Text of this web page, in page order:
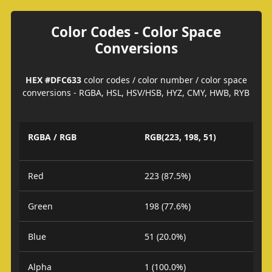
Color Codes - Color Space
Conversions
HEX #DFC633color codes / color number / color space
conversions - RGBA, HSL, HSV/HSB, HYZ, CMY, HWB, RYB
RGBA / RGB RGB(223, 198, 51)
Red 223 (87.5%)
Green 198 (77.6%)
Blue 51 (20.0%)
Alpha 1 (100.0%)